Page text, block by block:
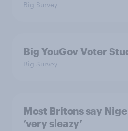
Big Survey
Big YouGov Voter
Big Survey
Most Britons say
‘very sleazy’